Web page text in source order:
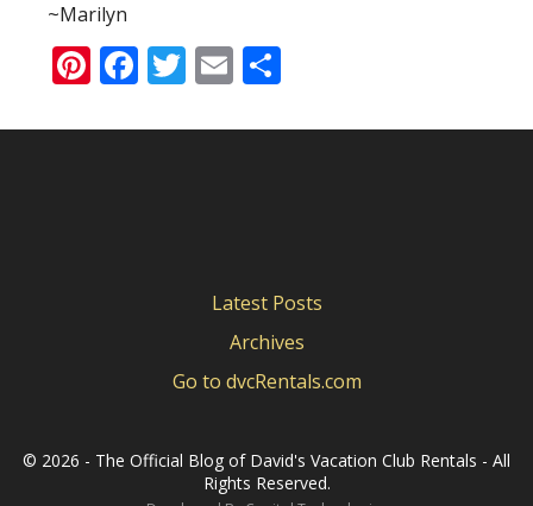
~Marilyn
Pinterest
Facebook
Twitter
Email
Latest Posts
Archives
Go to dvcRentals.com
© 2026 - The Official Blog of David's Vacation Club Rentals - All
Rights Reserved.